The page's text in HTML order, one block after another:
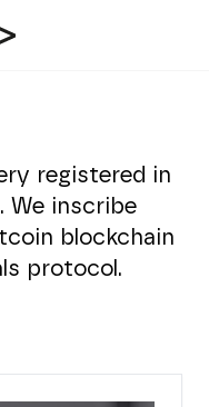
registered in
We inscribe
blockchain
protocol.